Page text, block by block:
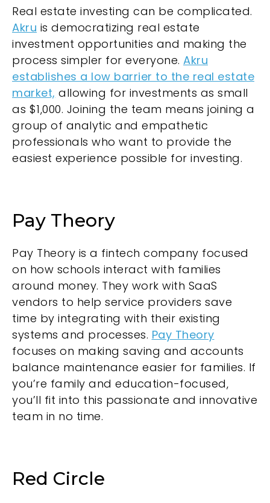
Real estate investing can be complicated.
Akru is democratizing real estate
investment opportunities and making the
process simpler for everyone. Akru
establishes a low barrier to the real estate
market, allowing for investments as small
as $1,000. Joining the team means joining a
group of analytic and empathetic
professionals who want to provide the
easiest experience possible for investing.
Pay Theory
Pay Theory is a fintech company focused
on how schools interact with families
around money. They work with SaaS
vendors to help service providers save
time by integrating with their existing
systems and processes. Pay Theory
focuses on making saving and accounts
balance maintenance easier for families. If
you’re family and education-focused,
you’ll fit into this passionate and innovative
team in no time.
Red Circle